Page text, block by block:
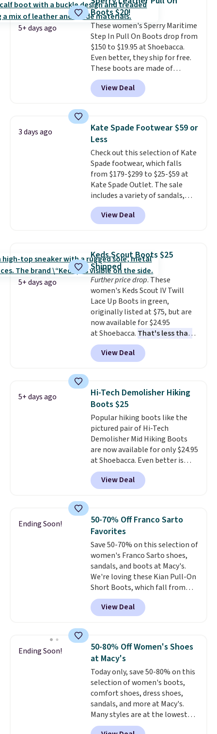
the lowest price we've seen to
date by about $10. Other stores
are charging over $139 for the
same ones. They have leather
uppers and liners and are
available in two colors.Frye has
been my go-to brand for boots
for several years; I can always
count on the quality
note some styles are final sale.
5+ days ago
Boots $20!
These women's Sperry Maritime
Step In Pull On Boots drop from
$150 to $19.95 at Shoebacca.
Even better, they ship for free.
These boots are made of
leather and suede. Right now is
the best time to be looking
ahead to cooler months and
you'll be happy to have,
especially when they're 86% off.
Choose black or grey to get the
low price.
View Deal
3 days ago
Kate Spade Footwear $59 or
Less
Check out this selection of Kate
Spade footwear, which falls
from $179-$299 to $25-$59 at
Kate Spade Outlet. The sale
includes a variety of sandals,
dress and casual shoes, and
boots. We're loving these classic
Piper Chelsea Boots, which drop
nearly identical pair from this
brand selling at other stores for
$119-$129. They're available in
Black or Light Fawn (pictured).
Many of these styles have
genuine leather or suede
uppers. Sizes are selling out very
fast, so shop now to get your
picks. Shipping is free when you
spend $50. Otherwise, it adds $5.
This is a final sale and cannot be
View Deal
5+ days ago
Keds Scout Boots $25
Shipped
Further price drop. These
women's Keds Scout IV Twill
Lace Up Boots in green,
originally listed at $75, but are
now available for $24.95
at Shoebacca. That's less than
our last deal and the best price
we've seen.Plus shipping is
free. Other stores are charging
fees. They feature water-
repellent canvas uppers, making
them a great choice for hiking
even in questionable weather.
View Deal
5+ days ago
Hi-Tech Demolisher Hiking
Boots $25
Popular hiking boots like the
pictured pair of Hi-Tech
Demolisher Mid Hiking Boots
are now available for only $24.95
at Shoebacca. Even better is
that shipping is free. Walmart
and other sites will charge the
same amount with shipping
cost boot that is also
breathable and ventilated. I
really like the traction and
rubber soles too for an extra
grippy feel. Three colors are
available.
View Deal
Ending Soon!
50-70% Off Franco Sarto
Favorites
Save 50-70% on this selection of
women's Franco Sarto shoes,
sandals, and boots at Macy's.
We're loving these Kian Pull-On
Short Boots, which fall from
$200 to $59.93. Other stores are
charging $80 or more for the
same ones. They have leather
three colors at this price. The
sale includes more than 75
styles, with prices starting at
$30. Log into your free Macy's
Rewards account to qualify for
free shipping at $39. Otherwise,
it adds $10.95. Please note that
some items are final sale, so no
returns, exchanges, or price
View Deal
Ending Soon!
50-80% Off Women's Shoes
at Macy's
Today only, save 50-80% on this
selection of women's boots,
comfort shoes, dress shoes,
sandals, and more at Macy's.
Many styles are at the lowest
prices we've seen. The sale